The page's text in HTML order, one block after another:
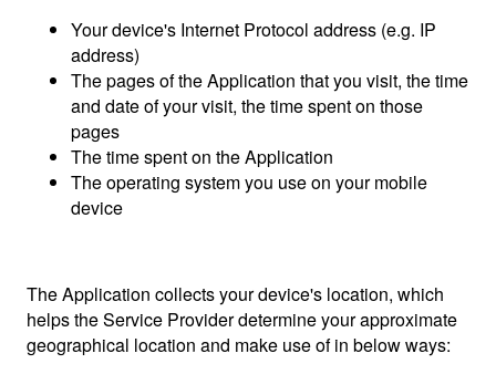
Your device's Internet Protocol address (e.g. IP
address)
The pages of the Application that you visit, the time
and date of your visit, the time spent on those
pages
The time spent on the Application
The operating system you use on your mobile
device
The Application collects your device's location, which
helps the Service Provider determine your approximate
geographical location and make use of in below ways: